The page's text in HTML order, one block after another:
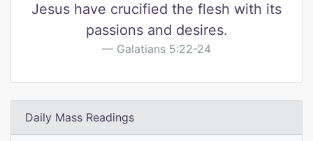
Jesus have crucified the flesh with its
passions and desires.
Galatians 5:22-24
Daily Mass Readings